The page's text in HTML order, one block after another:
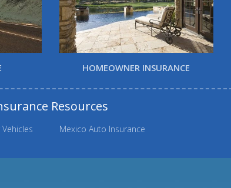
HOMEOWNER INSURANCE
Resources
Mexico Auto Insurance